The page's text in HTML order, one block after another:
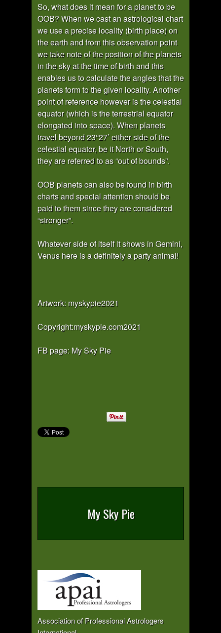
So, what does it mean for a planet to be
OOB? When we cast an astrological chart
we use a precise locality (birth place) on
the earth and from this observation point
we take note of the position of the planets
in the sky at the time of birth and this
enables us to calculate the angles that the
planets form to the given locality. Another
point of reference however is the celestial
equator (which is the terrestrial equator
elongated into space). When planets
travel beyond 23°27’ either side of the
celestial equator, be it North or South,
they are referred to as “out of bounds”.
OOB planets can also be found in birth
charts and special attention should be
paid to them since they are considered
“stronger”.
Whatever side of itself it shows in Gemini,
Venus here is a definitely a party animal!
Artwork: myskypie2021
Copyright:myskypie.com2021
FB page: My Sky Pie
My Sky Pie
Association of Professional Astrologers